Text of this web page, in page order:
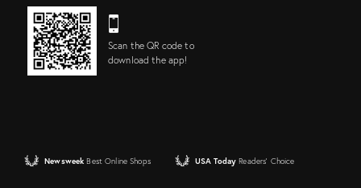
Scan the QR code to
download the app!
Newsweek Best Online Shops USA Today Readers' Choice